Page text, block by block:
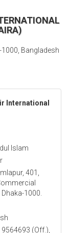
1000, Bangladesh
International
Islam
401,
1000.
(Off.),